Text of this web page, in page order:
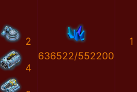
2
4
636522/552200
1